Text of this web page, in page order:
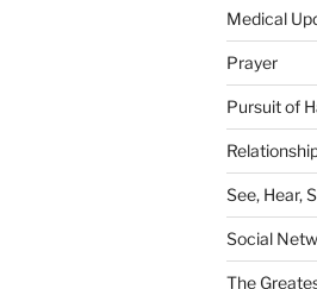
Medical
Prayer
Pursuit of
See, Hear,
Social
The